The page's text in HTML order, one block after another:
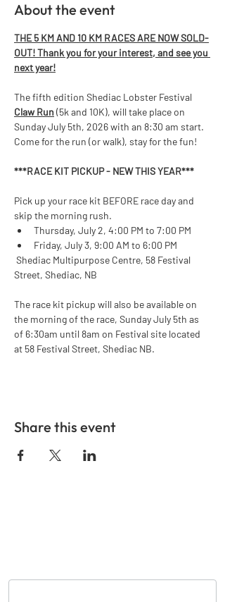
About the event
THE 5 KM AND 10 KM RACES ARE NOW SOLD-
OUT! Thank you for your interest, and see you
next year!
The fifth edition Shediac Lobster Festival
Claw Run (5k and 10K), will take place on
Sunday July 5th, 2026 with an 8:30 am start.
Come for the run (or walk), stay for the fun!
***RACE KIT PICKUP - NEW THIS YEAR***
Pick up your race kit BEFORE race day and
skip the morning rush.
Thursday, July 2, 4:00 PM to 7:00 PM
Friday, July 3, 9:00 AM to 6:00 PM
Shediac Multipurpose Centre, 58 Festival
Street, Shediac, NB
The race kit pickup will also be available on
the morning of the race, Sunday July 5th as
of 6:30am until 8am on Festival site located
at 58 Festival Street, Shediac NB.
Share this event